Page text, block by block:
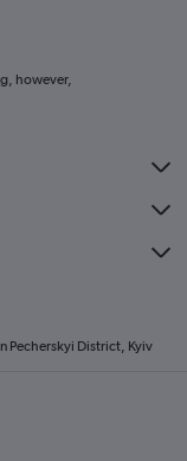
however,
Pecherskyi District, Kyiv